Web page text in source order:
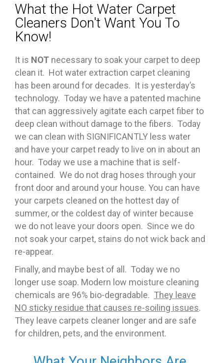
What the Hot Water Carpet
Cleaners Don't Want You To
Know!
It is NOT necessary to soak your carpet to deep
clean it. Hot water extraction carpet cleaning
has been around for decades. It is yesterday’s
technology. Today we have a patented machine
that can aggressively agitate each carpet fiber to
deep clean without damage to the fibers. Today
we can clean with SIGNIFICANTLY less water
and have your carpet ready to live on in about an
hour. Today we use a machine that is self-
contained. We do not drag hoses through your
front door and around your house. You can have
your carpets cleaned on the hottest day of
summer, or the coldest day of winter because
we do not leave your doors open. Since we do
not soak your carpet, stains do not wick back and
re-appear.
Finally, and maybe best of all. Today we no
longer use soap. Modern low moisture cleaning
chemicals are 96% bio-degradable. They leave
NO sticky residue that causes re-soiling issues.
They leave carpets cleaner longer and are safe
for children, pets, and the environment.